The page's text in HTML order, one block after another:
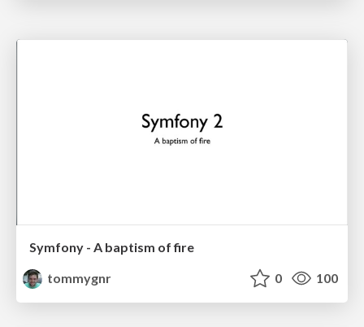
Symfony - A baptism of fire
tommygnr
0 100